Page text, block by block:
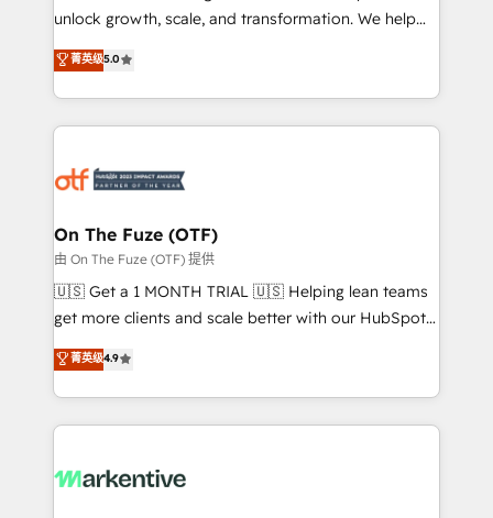
accreditations and deep HIPAA-compliance
expertise. - A team of 250+ experts dedicated to
your resilient growth.
unlock growth, scale, and transformation. We help
companies activate HubSpot’s AI-powered
customer platform and operationalize HubSpot’s
Loop Marketing framework through expert-led
services, smart agents, and purpose-built apps,
results, fast. ⚙️CRM & RevOps: Align all Hubs to your
🎯Demand Gen & ABM: Drive pipeline with inbound,
ABM, AEO, SEO, & paid media. 👩‍💻Web Design:
Build high-performing websites with UX, messaging,
& conversion strategy that drive results. 🤖AI
AI, & maximize AEO with tailored AI services. 🧩
Integrations: Extend HubSpot with custom
菁英级5.0
On The Fuze (OTF)
由 On The Fuze (OTF) 提供
🇺🇸 Get a 1 MONTH TRIAL 🇺🇸 Helping lean teams
get more clients and scale better with our HubSpot
Consulting & 'Done For You' Services. 🚀 Who We
Work With 🚀 We help lean, growing companies: -
Win more business - Reduce no-shows - Improve
lead & deal conversion rates - Scale with less
What do you get? 🤓 Our client's are too busy to
菁英级4.9